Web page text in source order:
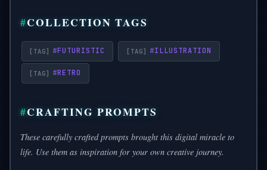
COLLECTION TAGS
#FUTURISTIC #ILLUSTRATION
#RETRO
CRAFTING PROMPTS
These carefully crafted prompts brought this digital miracle to
life. Use them as inspiration for your own creative journey.